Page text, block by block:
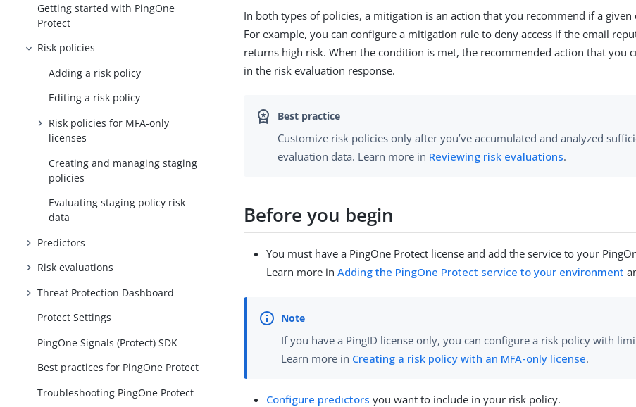
Getting started with PingOne
Protect
Risk policies
Adding a risk policy
Editing a risk policy
Risk policies for MFA-only
licenses
Creating and managing staging
policies
Evaluating staging policy risk
data
Predictors
Risk evaluations
Threat Protection Dashboard
Protect Settings
PingOne Signals (Protect) SDK
Best practices for PingOne Protect
Troubleshooting PingOne Protect
In both types of policies, a mitigation is an action that you recommend if a
For example, you can configure a mitigation rule to deny access if the email
returns high risk. When the condition is met, the recommended action that you
in the risk evaluation response.
Customize risk policies only after you’ve accumulated and analyzed
evaluation data. Learn more in Reviewing risk evaluations.
Before you begin
You must have a PingOne Protect license and add the service to your
Learn more inAdding the PingOne Protect service to your environment
If you have a PingID license only, you can configure a risk policy with
Learn more in Creating a risk policy with an MFA-only license.
Configure predictors you want to include in your risk policy.